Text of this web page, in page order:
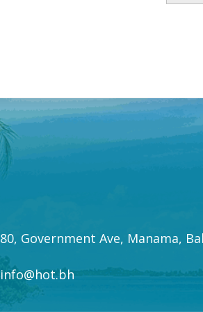
a
80, Government Ave, Manama,
info@hot.bh